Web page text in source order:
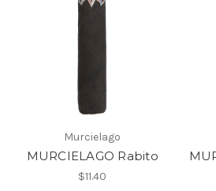
Murcielago
MURCIELAGO Rabito
$11.40